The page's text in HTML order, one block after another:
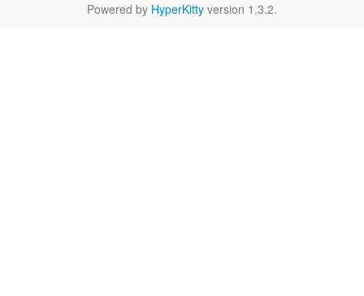
Powered by HyperKitty version 1.3.2.